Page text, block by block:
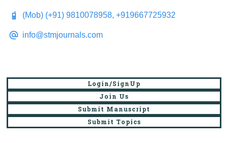
(Mob) (+91) 9810078958, +919667725932
info@stmjournals.com
Login/SignUp
Join Us
Submit Manuscript
Submit Topics